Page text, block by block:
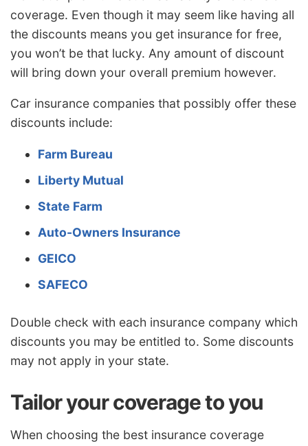
coverage. Even though it may seem like having all
the discounts means you get insurance for free,
you won’t be that lucky. Any amount of discount
will bring down your overall premium however.
Car insurance companies that possibly offer these
discounts include:
Farm Bureau
Liberty Mutual
State Farm
Auto-Owners Insurance
GEICO
SAFECO
Double check with each insurance company which
discounts you may be entitled to. Some discounts
may not apply in your state.
Tailor your coverage to you
When choosing the best insurance coverage